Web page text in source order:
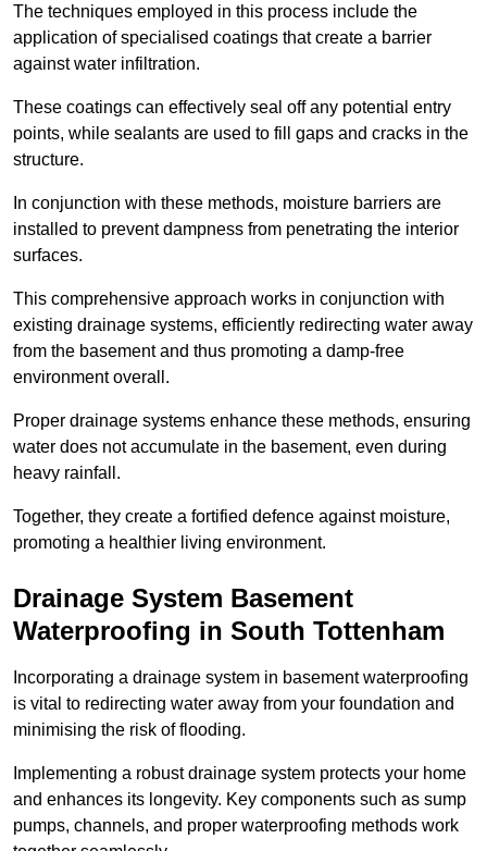
The techniques employed in this process include the
application of specialised coatings that create a barrier
against water infiltration.
These coatings can effectively seal off any potential entry
points, while sealants are used to fill gaps and cracks in the
structure.
In conjunction with these methods, moisture barriers are
installed to prevent dampness from penetrating the interior
surfaces.
This comprehensive approach works in conjunction with
existing drainage systems, efficiently redirecting water away
from the basement and thus promoting a damp-free
environment overall.
Proper drainage systems enhance these methods, ensuring
water does not accumulate in the basement, even during
heavy rainfall.
Together, they create a fortified defence against moisture,
promoting a healthier living environment.
Drainage System Basement
Waterproofing in South Tottenham
Incorporating a drainage system in basement waterproofing
is vital to redirecting water away from your foundation and
minimising the risk of flooding.
Implementing a robust drainage system protects your home
and enhances its longevity. Key components such as sump
pumps, channels, and proper waterproofing methods work